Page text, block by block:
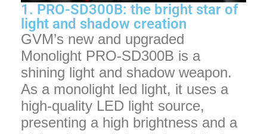
1. PRO-SD300B: the bright star of
light and shadow creation
GVM’s new and upgraded
Monolight PRO-SD300B is a
shining light and shadow weapon.
As a monolight led light, it uses a
high-quality LED light source,
presenting a high brightness and a